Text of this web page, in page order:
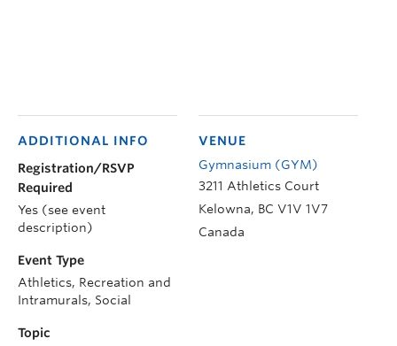
VENUE
Gymnasium (GYM)
3211 Athletics Court
Kelowna, BC V1V 1V7
Canada
ADDITIONAL INFO
Registration/RSVP
Required
Yes (see event
description)
Event Type
Athletics, Recreation and
Intramurals, Social
Topic